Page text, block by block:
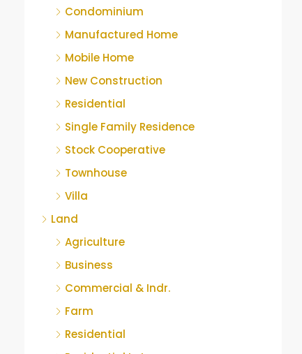
Condominium
Manufactured Home
Mobile Home
New Construction
Residential
Single Family Residence
Stock Cooperative
Townhouse
Villa
Land
Agriculture
Business
Commercial & Indr.
Farm
Residential